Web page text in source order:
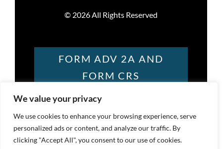
We value your privacy
We use cookies to enhance your browsing experience, serve
personalized ads or content, and analyze our traffic. By
clicking "Accept All", you consent to our use of cookies.
© 2026 All Rights Reserved
FORM ADV 2A AND
FORM CRS
FOUNDATIONS
PRIVACY POLICY